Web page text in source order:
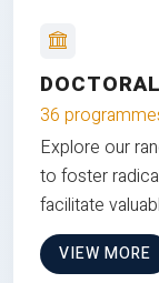
36
Explore our
to foster
facilitate
VIEW MORE